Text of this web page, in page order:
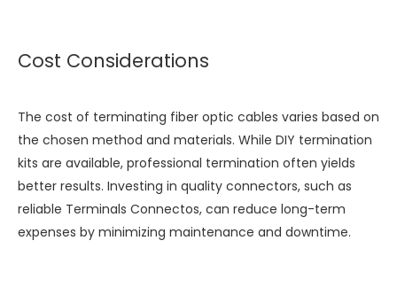
Cost Considerations
The cost of terminating fiber optic cables varies based on
the chosen method and materials. While DIY termination
kits are available, professional termination often yields
better results. Investing in quality connectors, such as
reliable Terminals Connectos, can reduce long-term
expenses by minimizing maintenance and downtime.